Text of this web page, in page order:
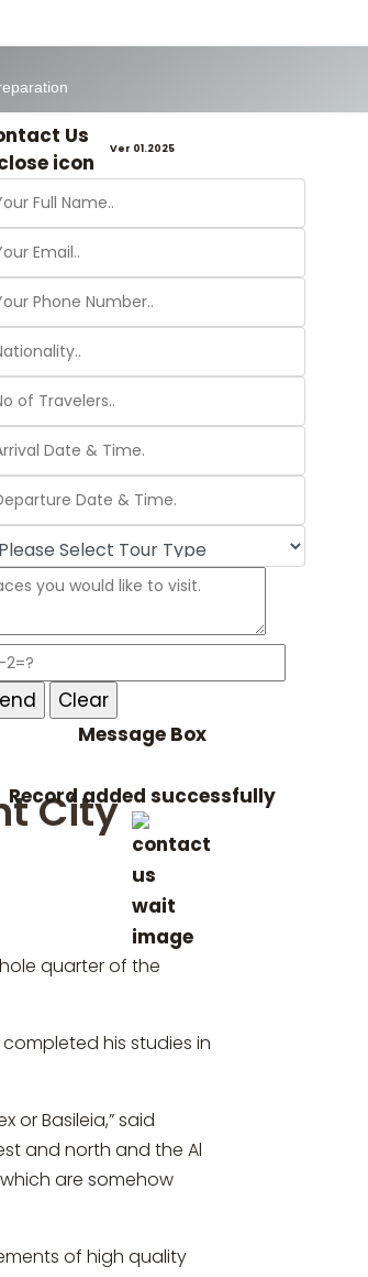
Us Ver 01.2025
Message Box
Record added successfully
City
quarter of the
his studies in
or Basileia,” said
and north and the Al
are somehow
of high quality